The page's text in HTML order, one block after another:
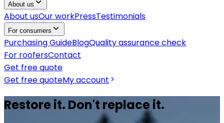
About us
About usOur workPressTestimonials
For consumers
Purchasing GuideBlogQuality assurance check
For roofersContact
Get free quote
Get free quoteMy account
Restore it. Don't replace it.